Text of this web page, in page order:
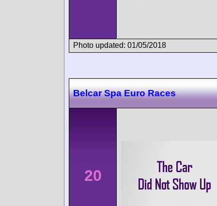
Photo updated: 01/05/2018
Belcar Spa Euro Races
20